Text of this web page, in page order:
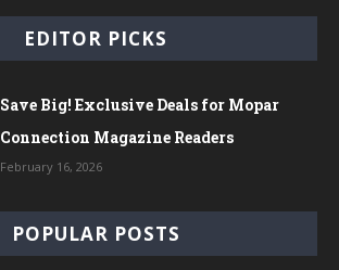
EDITOR PICKS
Save Big! Exclusive Deals for Mopar
Connection Magazine Readers
February 16, 2026
POPULAR POSTS